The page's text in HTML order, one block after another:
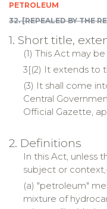
PETROLEUM
32. [REPEALED BY THE
1. Short title,
(1) This Act may
3[(2) It extends to
(3) It shall come
Central
Official Gazette,
2. Definitions
In this Act, unless
subject or
(a) "petroleum"
mixture of